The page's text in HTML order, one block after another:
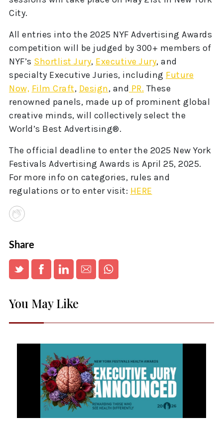
City.
All entries into the 2025 NYF Advertising Awards
competition will be judged by 300+ members of
NYF’s Shortlist Jury, Executive Jury, and
specialty Executive Juries, including Future
Now, Film Craft, Design, and PR. These
renowned panels, made up of prominent global
creative minds, will collectively select the
World’s Best Advertising®.
The official deadline to enter the 2025 New York
Festivals Advertising Awards is April 25, 2025.
For more info on categories, rules and
regulations or to enter visit: HERE
Share
You May Like